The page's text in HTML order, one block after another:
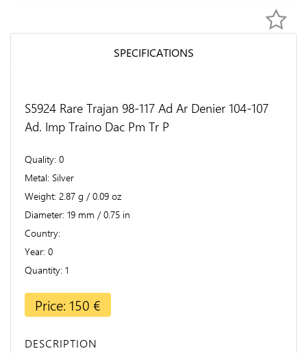
SPECIFICATIONS
S5924 Rare Trajan 98-117 Ad Ar Denier 104-107
Ad. Imp Traino Dac Pm Tr P
Quality 0
Metal Silver
Weight 2.87 g / 0.09 oz
Diameter 19 mm / 0.75 in
Country
Year 0
Quantity 1
Price: 150 €
DESCRIPTION